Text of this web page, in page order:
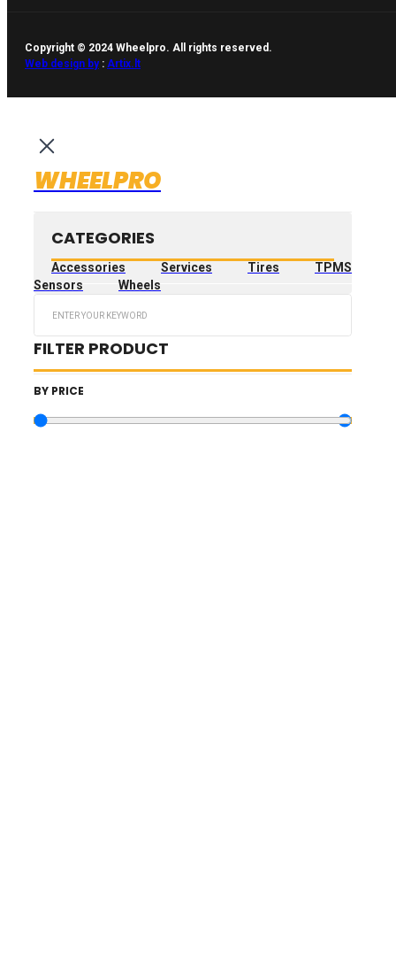
Copyright © 2024 Wheelpro. All rights reserved.
Web design by: Artix.lt
WHEELPRO
CATEGORIES
Accessories Services Tires
TPMS
Sensors
Wheels
FILTER PRODUCT
BY PRICE